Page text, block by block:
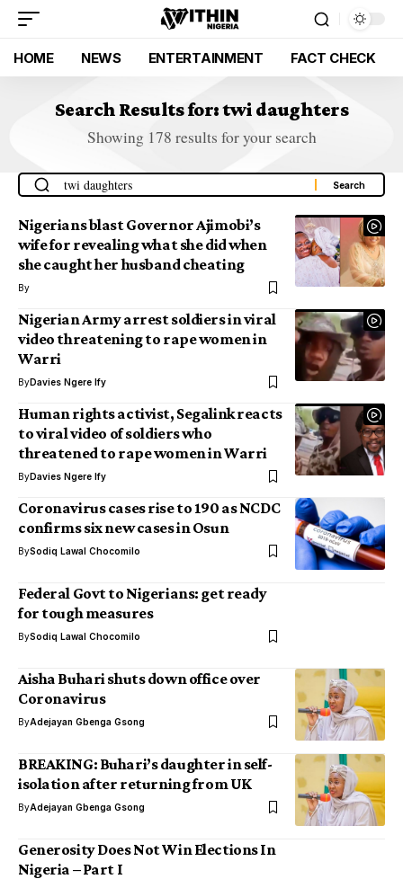
HOME NEWS ENTERTAINMENT FACT CHECK
Search Results for: twi daughters
Showing 178 results for your search
Nigerians blast Governor Ajimobi’s
wife for revealing what she did when
she caught her husband cheating
By
Nigerian Army arrest soldiers in viral
video threatening to rape women in
Warri
ByDavies Ngere Ify
Human rights activist, Segalink reacts
to viral video of soldiers who
threatened to rape women in Warri
ByDavies Ngere Ify
Coronavirus cases rise to 190 as NCDC
confirms six new cases in Osun
BySodiq Lawal Chocomilo
Federal Govt to Nigerians: get ready
for tough measures
BySodiq Lawal Chocomilo
Aisha Buhari shuts down office over
Coronavirus
ByAdejayan Gbenga Gsong
BREAKING: Buhari’s daughter in self-
isolation after returning from UK
ByAdejayan Gbenga Gsong
Generosity Does Not Win Elections In
Nigeria – Part I